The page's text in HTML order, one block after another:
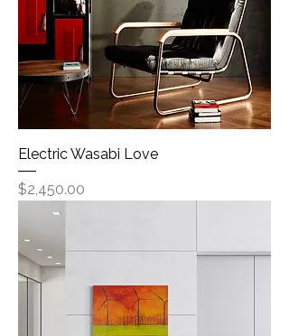
Electric Wasabi Love
Price
$2,450.00